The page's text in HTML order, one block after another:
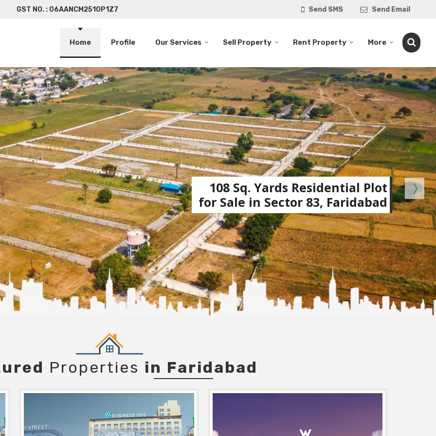
GST NO. : 06AANCM2510P1Z7 Send SMS Send Email
Home Profile Our Services Sell Property Rent Property More
108 Sq. Yards Residential Plot
for Sale in Sector 83, Faridabad
Properties in Faridabad